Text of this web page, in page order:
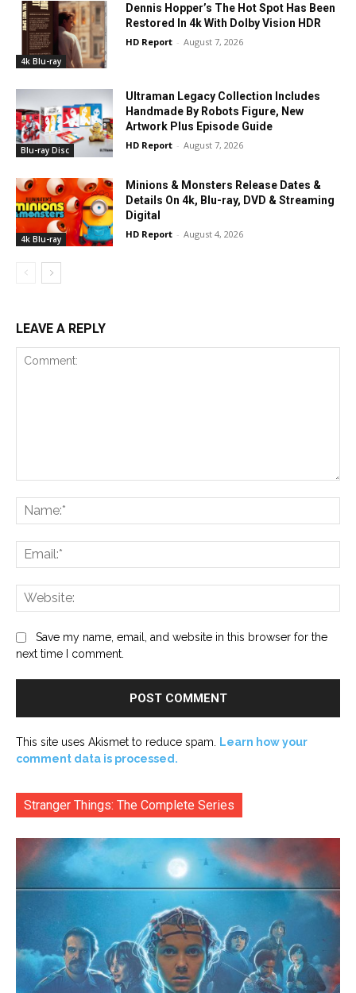
4k Blu-ray
Dennis Hopper’s The Hot Spot Has Been
Restored In 4k With Dolby Vision HDR
HD Report - August 7, 2026
Blu-ray Disc
Ultraman Legacy Collection Includes
Handmade By Robots Figure, New
Artwork Plus Episode Guide
HD Report - August 7, 2026
4k Blu-ray
Minions & Monsters Release Dates &
Details On 4k, Blu-ray, DVD & Streaming
Digital
HD Report - August 4, 2026
LEAVE A REPLY
Save my name, email, and website in this browser for the
next time I comment.
This site uses Akismet to reduce spam. Learn how your
comment data is processed.
Stranger Things: The Complete Series